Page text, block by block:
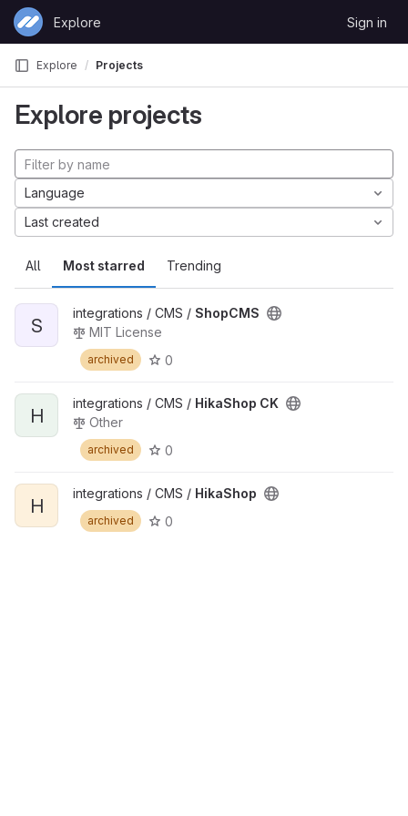
Skip to content
GitLab
Explore Sign in
Explore Projects
Explore projects
All Most starred Trending
Language
Last created
S
integrations / CMS / ShopCMS
MIT License
archived 0
H
integrations / CMS / HikaShop CK
Other
archived 0
H
integrations / CMS / HikaShop
archived 0